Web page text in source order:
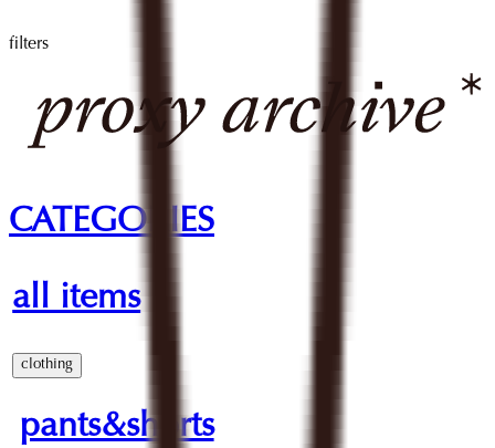
filters
CATEGORIES
all items
clothing
pants&shorts